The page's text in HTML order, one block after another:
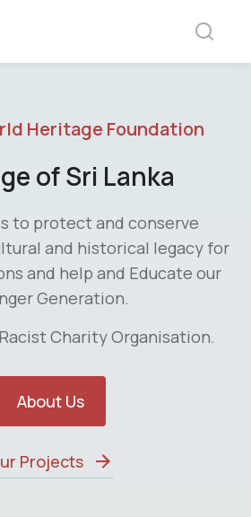
Heritage Foundation
of Sri Lanka
to protect and conserve
and historical legacy for
and help and Educate our
Generation.
Charity Organisation.
About Us
Projects